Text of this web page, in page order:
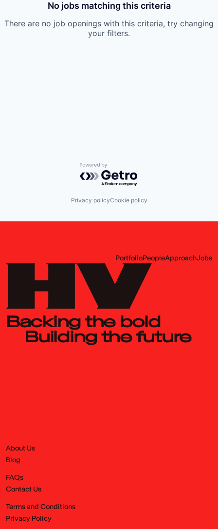
No jobs matching this criteria
There are no job openings with this criteria, try changing
your filters.
Powered by Getro.com
Privacy policyCookie policy
PortfolioPeopleApproachJobs
Backing the bold
Building the future
About Us
Blog
FAQs
Contact Us
Terms and Conditions
Privacy Policy